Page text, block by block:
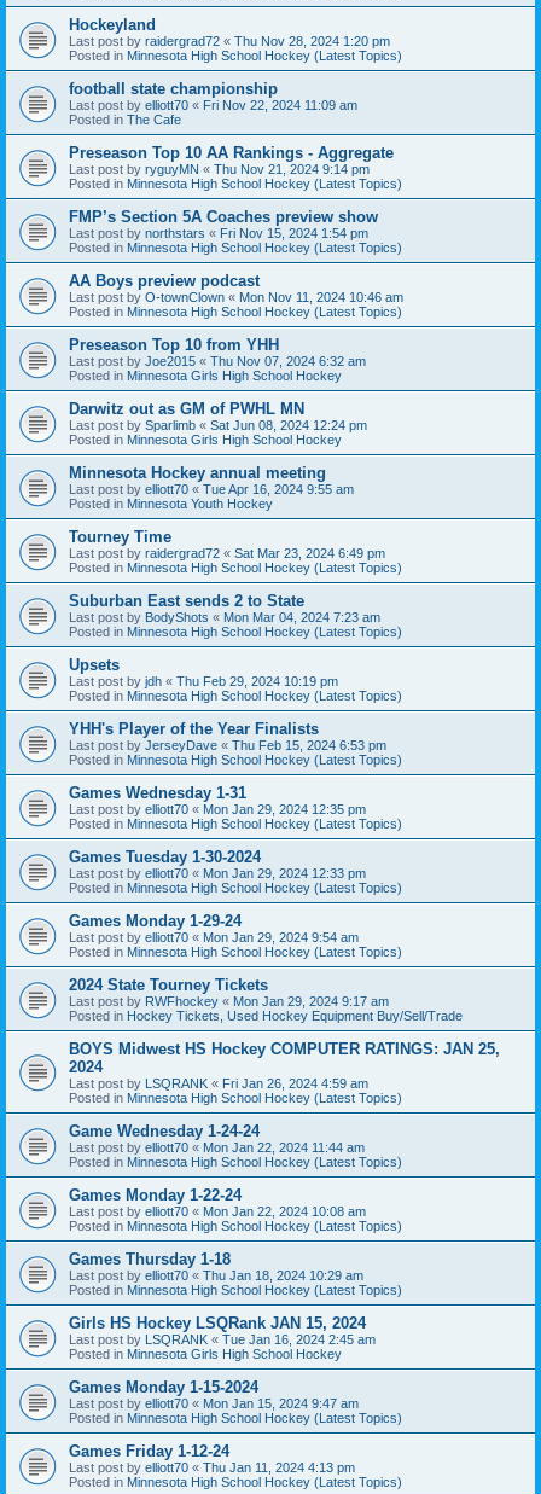
Hockeyland
Last post by raidergrad72 « Thu Nov 28, 2024 1:20 pm
Posted in Minnesota High School Hockey (Latest Topics)
football state championship
Last post by elliott70 « Fri Nov 22, 2024 11:09 am
Posted in The Cafe
Preseason Top 10 AA Rankings - Aggregate
Last post by ryguyMN « Thu Nov 21, 2024 9:14 pm
Posted in Minnesota High School Hockey (Latest Topics)
FMP’s Section 5A Coaches preview show
Last post by northstars « Fri Nov 15, 2024 1:54 pm
Posted in Minnesota High School Hockey (Latest Topics)
AA Boys preview podcast
Last post by O-townClown « Mon Nov 11, 2024 10:46 am
Posted in Minnesota High School Hockey (Latest Topics)
Preseason Top 10 from YHH
Last post by Joe2015 « Thu Nov 07, 2024 6:32 am
Posted in Minnesota Girls High School Hockey
Darwitz out as GM of PWHL MN
Last post by Sparlimb « Sat Jun 08, 2024 12:24 pm
Posted in Minnesota Girls High School Hockey
Minnesota Hockey annual meeting
Last post by elliott70 « Tue Apr 16, 2024 9:55 am
Posted in Minnesota Youth Hockey
Tourney Time
Last post by raidergrad72 « Sat Mar 23, 2024 6:49 pm
Posted in Minnesota High School Hockey (Latest Topics)
Suburban East sends 2 to State
Last post by BodyShots « Mon Mar 04, 2024 7:23 am
Posted in Minnesota High School Hockey (Latest Topics)
Upsets
Last post by jdh « Thu Feb 29, 2024 10:19 pm
Posted in Minnesota High School Hockey (Latest Topics)
YHH's Player of the Year Finalists
Last post by JerseyDave « Thu Feb 15, 2024 6:53 pm
Posted in Minnesota High School Hockey (Latest Topics)
Games Wednesday 1-31
Last post by elliott70 « Mon Jan 29, 2024 12:35 pm
Posted in Minnesota High School Hockey (Latest Topics)
Games Tuesday 1-30-2024
Last post by elliott70 « Mon Jan 29, 2024 12:33 pm
Posted in Minnesota High School Hockey (Latest Topics)
Games Monday 1-29-24
Last post by elliott70 « Mon Jan 29, 2024 9:54 am
Posted in Minnesota High School Hockey (Latest Topics)
2024 State Tourney Tickets
Last post by RWFhockey « Mon Jan 29, 2024 9:17 am
Posted in Hockey Tickets, Used Hockey Equipment Buy/Sell/Trade
BOYS Midwest HS Hockey COMPUTER RATINGS: JAN 25,
2024
Last post by LSQRANK « Fri Jan 26, 2024 4:59 am
Posted in Minnesota High School Hockey (Latest Topics)
Game Wednesday 1-24-24
Last post by elliott70 « Mon Jan 22, 2024 11:44 am
Posted in Minnesota High School Hockey (Latest Topics)
Games Monday 1-22-24
Last post by elliott70 « Mon Jan 22, 2024 10:08 am
Posted in Minnesota High School Hockey (Latest Topics)
Games Thursday 1-18
Last post by elliott70 « Thu Jan 18, 2024 10:29 am
Posted in Minnesota High School Hockey (Latest Topics)
Girls HS Hockey LSQRank JAN 15, 2024
Last post by LSQRANK « Tue Jan 16, 2024 2:45 am
Posted in Minnesota Girls High School Hockey
Games Monday 1-15-2024
Last post by elliott70 « Mon Jan 15, 2024 9:47 am
Posted in Minnesota High School Hockey (Latest Topics)
Games Friday 1-12-24
Last post by elliott70 « Thu Jan 11, 2024 4:13 pm
Posted in Minnesota High School Hockey (Latest Topics)